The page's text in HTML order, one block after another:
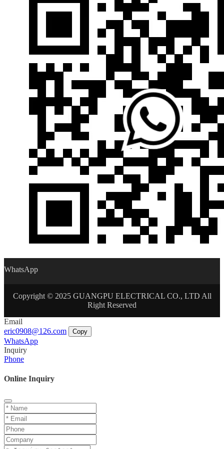
WhatsApp
Copyright © 2025 GUANGPU ELECTRICAL CO., LTD All
Right Reserved
Email
eric0908@126.com
Copy
WhatsApp
Inquiry
Phone
Online Inquiry